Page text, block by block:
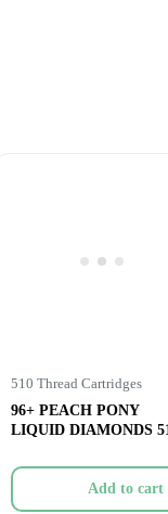
510 Thread Cartridges
96+ PEACH PONY
LIQUID DIAMONDS
Add to cart